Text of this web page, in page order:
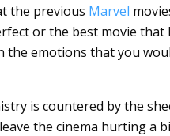
the previous Marvel
or the best movie
the emotions that you
is countered by the
the cinema hurting a